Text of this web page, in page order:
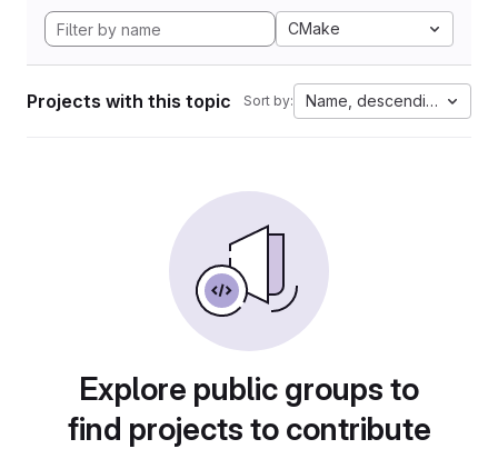
CMake
Projects with this topic Sort by: Name, descending
Explore public groups to
find projects to contribute